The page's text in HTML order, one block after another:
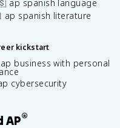
ap spanish language
ap spanish literature
kickstart
business with personal
cybersecurity
AP®